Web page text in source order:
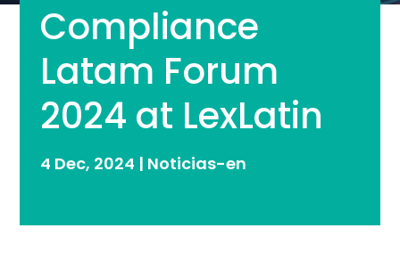
Compliance
Latam Forum
2024 at LexLatin
4 Dec, 2024 | Noticias-en